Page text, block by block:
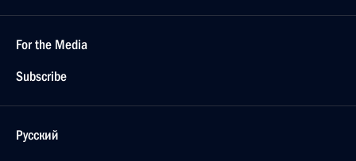
For the Media
Subscribe
Русский